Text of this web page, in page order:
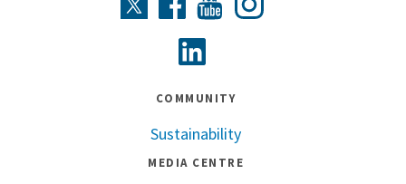
COMMUNITY
Sustainability
MEDIA CENTRE